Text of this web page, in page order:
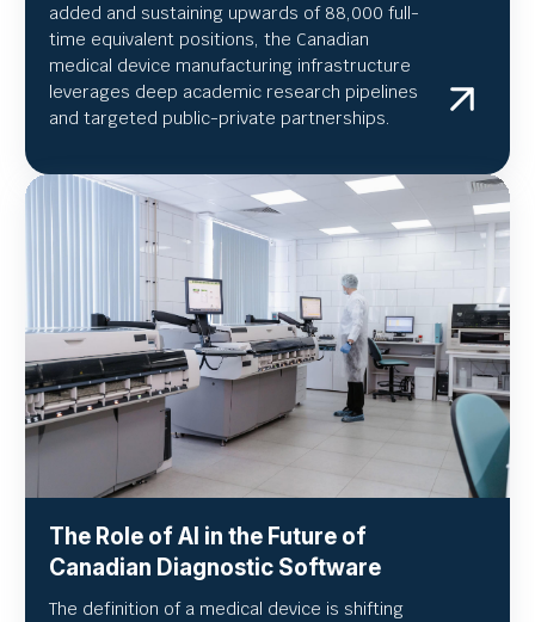
added and sustaining upwards of 88,000 full-
time equivalent positions, the Canadian
medical device manufacturing infrastructure
leverages deep academic research pipelines
and targeted public-private partnerships.
The Role of AI in the Future of
Canadian Diagnostic Software
The definition of a medical device is shifting